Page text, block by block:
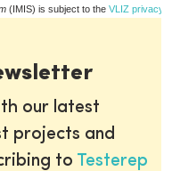
(IMIS) is subject to the VLIZ privacy
our latest
projects and
to Testerep